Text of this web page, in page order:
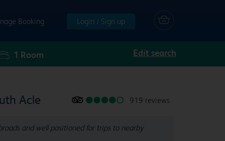
Booking Login / Sign up
1 Room Edit search
Acle 919 reviews
and well positioned for trips to nearby